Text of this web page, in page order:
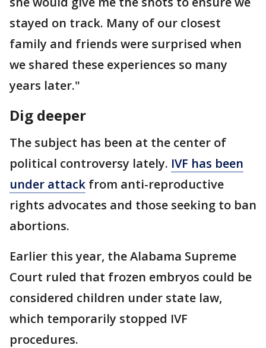
stayed on track. Many of our closest
family and friends were surprised when
we shared these experiences so many
years later."
Dig deeper
The subject has been at the center of
political controversy lately. IVF has been
under attack from anti-reproductive
rights advocates and those seeking to ban
abortions.
Earlier this year, the Alabama Supreme
Court ruled that frozen embryos could be
considered children under state law,
which temporarily stopped IVF
procedures.